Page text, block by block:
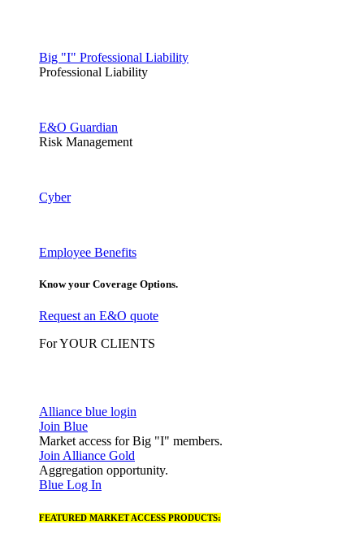
Big "I" Professional Liability
Professional Liability
E&O Guardian
Risk Management
Cyber
Employee Benefits
Know your Coverage Options.
Request an E&O quote
For YOUR CLIENTS
Alliance blue login
Join Blue
Market access for Big "I" members.
Join Alliance Gold
Aggregation opportunity.
Blue Log In
FEATURED MARKET ACCESS PRODUCTS: